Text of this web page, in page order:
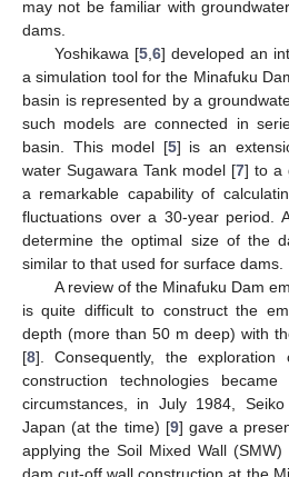
may not be familiar with
dams.
Yoshikawa [5, 6] developed an
a simulation tool for the Minafuku
basin is represented by a
such models are connected in
basin. This model [5] is an
water Sugawara Tank model [7] to a
a remarkable capability of
fluctuations over a 30-year period.
determine the optimal size of the
similar to that used for surface dams.
A review of the Minafuku Dam
is quite difficult to construct the
depth (more than 50 m deep) with
[8]. Consequently, the
construction technologies
circumstances, in July 1984,
Japan (at the time) [9] gave a
applying the Soil Mixed Wall